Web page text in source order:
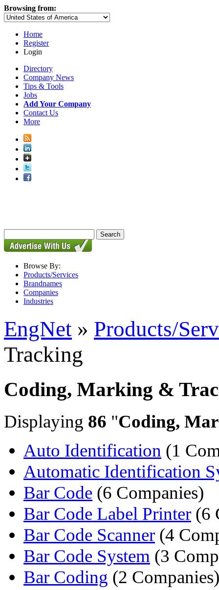
Browsing from:
Home
Register
Login
Directory
Company News
Tips & Tools
Jobs
Add Your Company
Contact Us
More
Browse By:
Products/Services
Brandnames
Companies
Industries
EngNet » Products/
Tracking
Coding, Marking &
Displaying 86 "Coding,
Auto Identification (1
Automatic Identification
Bar Code (6 Companies)
Bar Code Label Printer (6
Bar Code Scanner (4
Bar Code System (3
Bar Coding (2 Companies)